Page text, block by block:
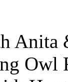
Anita
Owl